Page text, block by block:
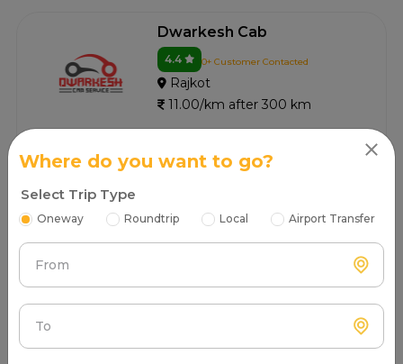
Dwarkesh Cab
4.4 0+ Customer Contacted
Rajkot
11.00/km after 300 km
Dwarkadhish Tours And
Travels
Rajkot
Where do you want to go?
Select Trip Type
Oneway Roundtrip Local Airport Transfer
From
To